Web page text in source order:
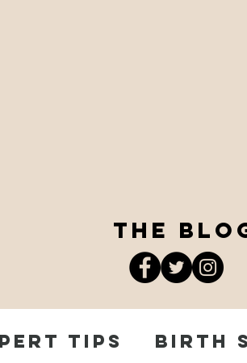
the
Tips Birth